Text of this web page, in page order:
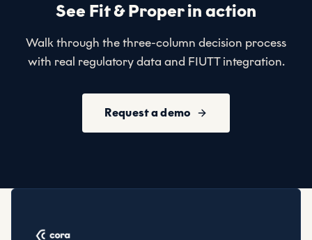
See Fit & Proper in action
Walk through the three-column decision process
with real regulatory data and FIUTT integration.
Request a demo